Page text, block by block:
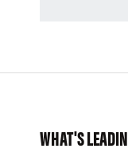
WHAT'S